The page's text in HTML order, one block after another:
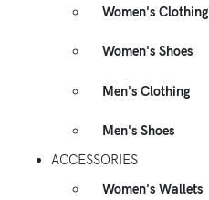
Women's Clothing
Women's Shoes
Men's Clothing
Men's Shoes
ACCESSORIES
Women's Wallets